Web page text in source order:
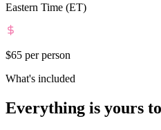
Eastern Time (ET)
$65 per person
What's included
Everything is yours